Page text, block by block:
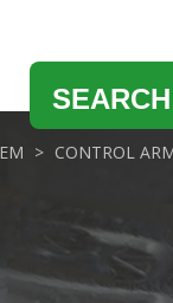
CONTROL